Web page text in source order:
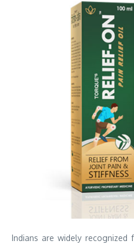
Indians are widely recognized